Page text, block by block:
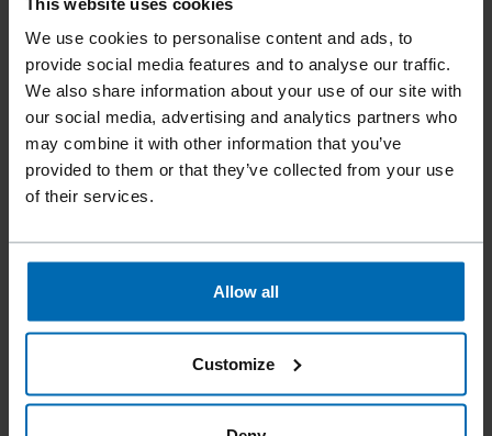
We use cookies to personalise content and ads, to
provide social media features and to analyse our traffic.
We also share information about your use of our site with
our social media, advertising and analytics partners who
may combine it with other information that you’ve
provided to them or that they’ve collected from your use
of their services.
Allow all
Customize
MODEL 500 A - SYSTEM
The ET&F® STEEL FRAMING Model 500A System is a
pneumatic fastening solution designed for wood-to-steel
fastening in cold-formed steel construction.
Weighing only 6 lbs, the bump-fire ET&F® Model 500A
traditional screw guns. The tool drives hardened ET&F®
AKN-100 coil-collated pins into 27 mil (22 ga) to 68 mil (14
ga) steel, providing reliable penetration and holding
performance.Using ET&F’s code-approved fastening
system, the Model 500A is used to install plywood shear
walls and wood structural panel diaphragms on steel
framing. It is also approved for face-nailing specific fiber
cement siding products to cold-formed steel studs.